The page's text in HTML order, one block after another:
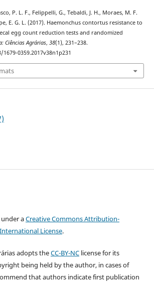
P. L. F., Felippelli, G., Tebaldi, J. H., Moraes, M. F.
E. G. L. (2017). Haemonchus contortus resistance to
egg count reduction tests and randomized
Ciências Agrárias, 38(1), 231–238.
0359.2017v38n1p231
aCreative Commons Attribution-
License.
adopts theCC-BY-NClicense for its
being held by the author, in cases of
that authors indicate first publication